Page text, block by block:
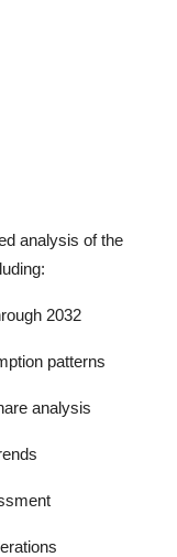
analysis of the
2032
patterns
analysis